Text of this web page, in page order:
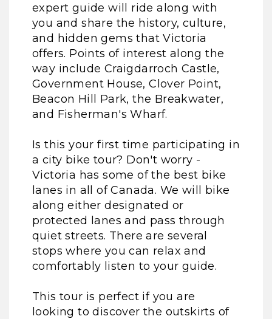
expert guide will ride along with
you and share the history, culture,
and hidden gems that Victoria
offers. Points of interest along the
way include Craigdarroch Castle,
Government House, Clover Point,
Beacon Hill Park, the Breakwater,
and Fisherman's Wharf.
Is this your first time participating in
a city bike tour? Don't worry -
Victoria has some of the best bike
lanes in all of Canada. We will bike
along either designated or
protected lanes and pass through
quiet streets. There are several
stops where you can relax and
comfortably listen to your guide.
This tour is perfect if you are
looking to discover the outskirts of